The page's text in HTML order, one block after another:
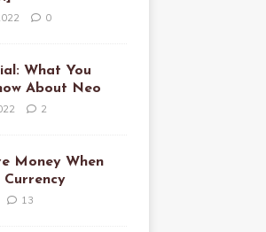
0
What You
About Neo
2
Money When
Currency
13